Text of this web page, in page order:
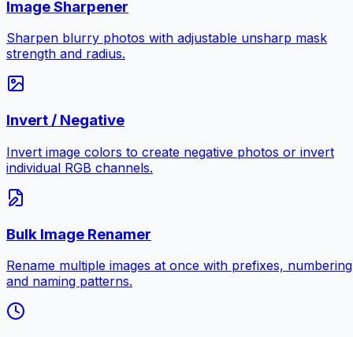
Image Sharpener
Sharpen blurry photos with adjustable unsharp mask
strength and radius.
Invert / Negative
Invert image colors to create negative photos or invert
individual RGB channels.
Bulk Image Renamer
Rename multiple images at once with prefixes,
and naming patterns.